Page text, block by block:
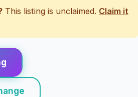
This listing is unclaimed. Claim it